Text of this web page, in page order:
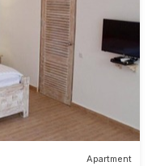
Apartment